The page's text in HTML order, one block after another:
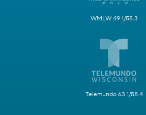
WMLW 49.1/58.3
Telemundo 63.1/58.4